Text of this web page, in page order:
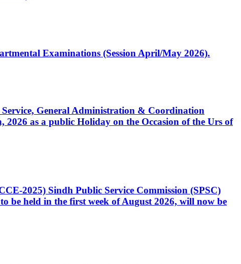
Examinations (Session April/May 2026).
General Administration & Coordination
as a public Holiday on the Occasion of the Urs of
2025) Sindh Public Service Commission (SPSC)
be held in the first week of August 2026, will now be